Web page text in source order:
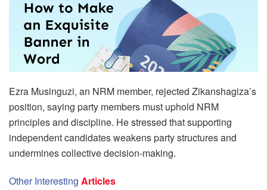
Ezra Musinguzi, an NRM member, rejected Zikanshagiza’s
position, saying party members must uphold NRM
principles and discipline. He stressed that supporting
independent candidates weakens party structures and
undermines collective decision-making.
Other Interesting Articles